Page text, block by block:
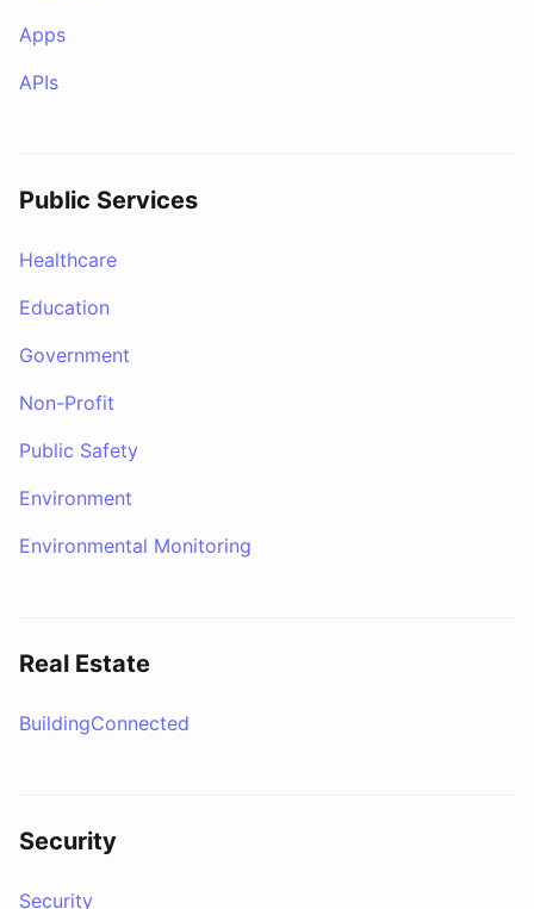
Apps
APIs
Public Services
Healthcare
Education
Government
Non-Profit
Public Safety
Environment
Environmental Monitoring
Real Estate
BuildingConnected
Security
Security